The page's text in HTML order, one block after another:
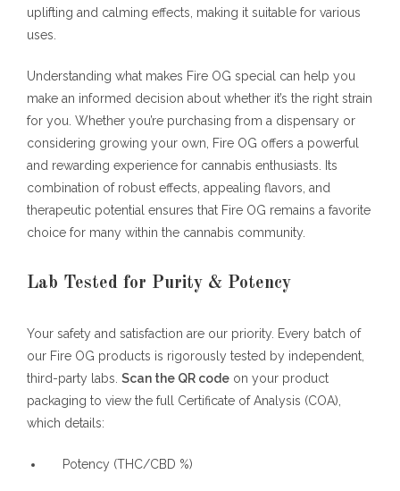
uplifting and calming effects, making it suitable for various
uses.
Understanding what makes Fire OG special can help you
make an informed decision about whether it’s the right strain
for you. Whether you’re purchasing from a dispensary or
considering growing your own, Fire OG offers a powerful
and rewarding experience for cannabis enthusiasts. Its
combination of robust effects, appealing flavors, and
therapeutic potential ensures that Fire OG remains a favorite
choice for many within the cannabis community.
Lab Tested for Purity & Potency
Your safety and satisfaction are our priority. Every batch of
our Fire OG products is rigorously tested by independent,
third-party labs. Scan the QR code on your product
packaging to view the full Certificate of Analysis (COA),
which details:
Potency (THC/CBD %)